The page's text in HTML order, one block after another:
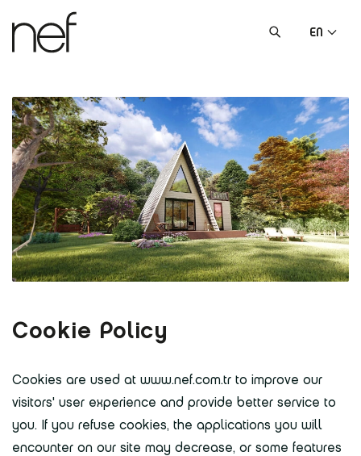
EN
Cookie Policy
Cookies are used at www.nef.com.tr to improve our
visitors' user experience and provide better service to
you. If you refuse cookies, the applications you will
encounter on our site may decrease, or some features